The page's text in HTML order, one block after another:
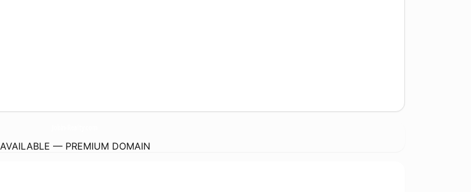
AVAILABLE — PREMIUM DOMAIN